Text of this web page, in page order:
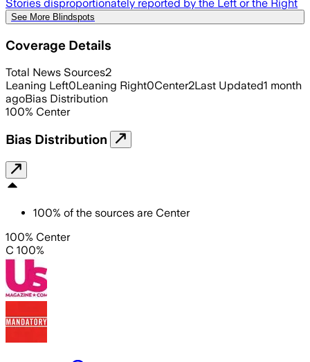
Stories disproportionately reported by the Left or the Right
See More Blindspots
Coverage Details
Total News Sources2
Leaning Left0Leaning Right0Center2Last Updated1 month
agoBias Distribution
100% Center
Bias Distribution
100% of the sources are Center
100% Center
C 100%